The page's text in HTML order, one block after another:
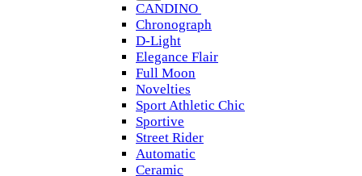
CANDINO
Chronograph
D-Light
Elegance Flair
Full Moon
Novelties
Sport Athletic Chic
Sportive
Street Rider
Automatic
Ceramic